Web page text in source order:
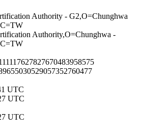
Autho­rity - G2,O=Chun­ghwa
Autho­rity,O=Chunghwa
UTC
UTC
UTC